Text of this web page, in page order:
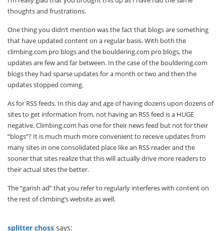
thoughts and frustrations.
One thing you didn’t mention was the fact that blogs are something
that have updated content on a regular basis. With both the
climbing.com pro blogs and the bouldering.com pro blogs, the
updates are few and far between. In the case of the bouldering.com
blogs they had sparse updates for a month or two and then the
updates stopped coming.
As for RSS feeds. In this day and age of having dozens upon dozens of
sites to get information from, not having an RSS feed is a HUGE
negative. Climbing.com has one for their news feed but not for their
“blogs”? It is much much more convenient to receive updates from
many sites in one consolidated place like an RSS reader and the
sooner that sites realize that this will actually drive more readers to
their actual sites the better.
The “garish ad” that you refer to regularly interferes with content on
the rest of climbing’s website as well.
splitter choss says: